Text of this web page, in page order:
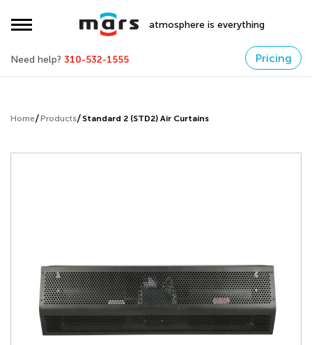
atmosphere is everything
Need help? 310-532-1555 Pricing
Home Products Standard 2 (STD2) Air Curtains